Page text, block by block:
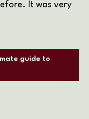
It was very
guide to